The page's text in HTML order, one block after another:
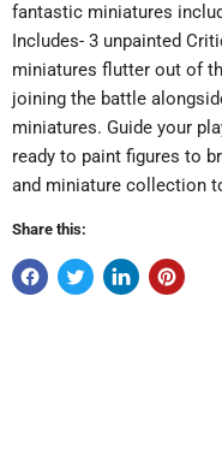
fantastic miniatures
Includes- 3 unpainted
miniatures flutter out of
joining the battle
miniatures. Guide your
ready to paint figures to
and miniature collection
Share this: